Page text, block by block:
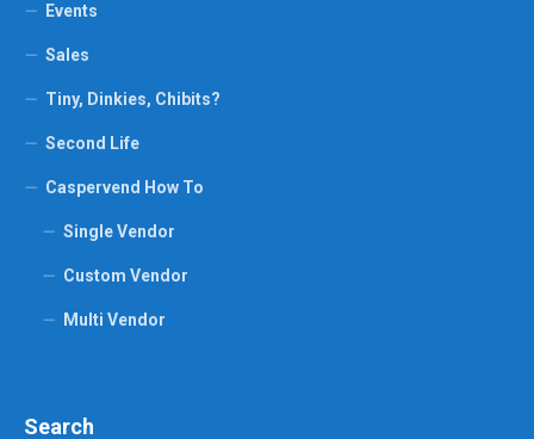
Events
Sales
Tiny, Dinkies, Chibits?
Second Life
Caspervend How To
Single Vendor
Custom Vendor
Multi Vendor
Search